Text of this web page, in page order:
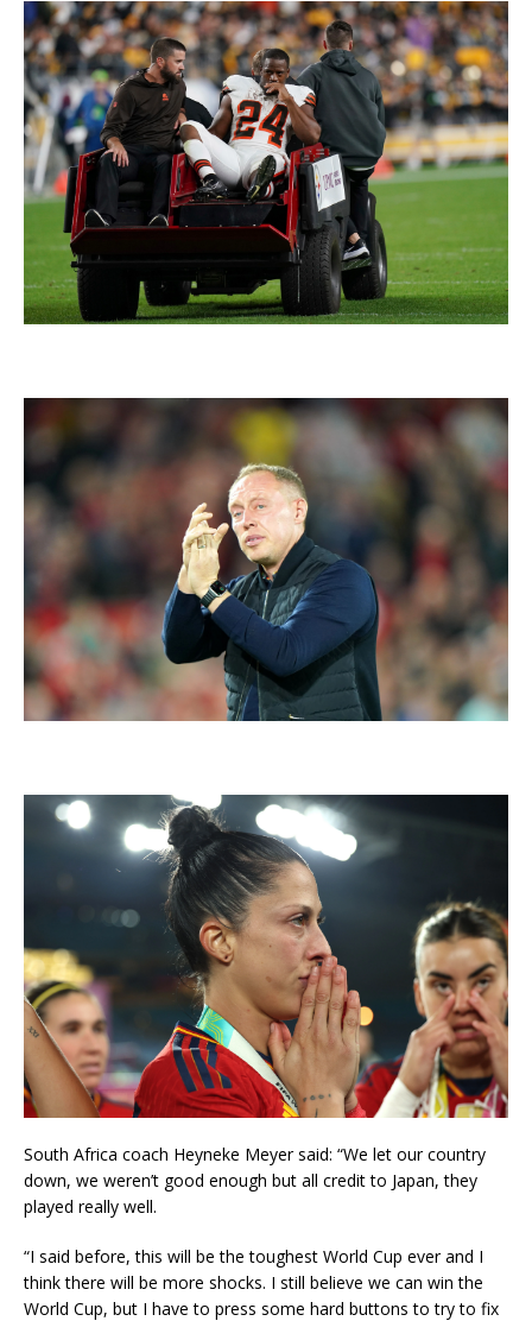
South Africa coach Heyneke Meyer said: “We let our country
down, we weren’t good enough but all credit to Japan, they
played really well.
“I said before, this will be the toughest World Cup ever and I
think there will be more shocks. I still believe we can win the
World Cup, but I have to press some hard buttons to try to fix